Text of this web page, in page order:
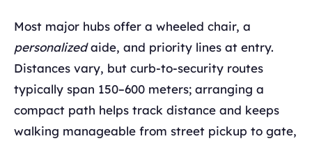
Most major hubs offer a wheeled chair, a
personalizedaide, and priority lines at entry.
Distances vary, but curb-to-security routes
typically span 150–600 meters; arranging a
compact path helps track distance and keeps
walking manageable from street pickup to gate,